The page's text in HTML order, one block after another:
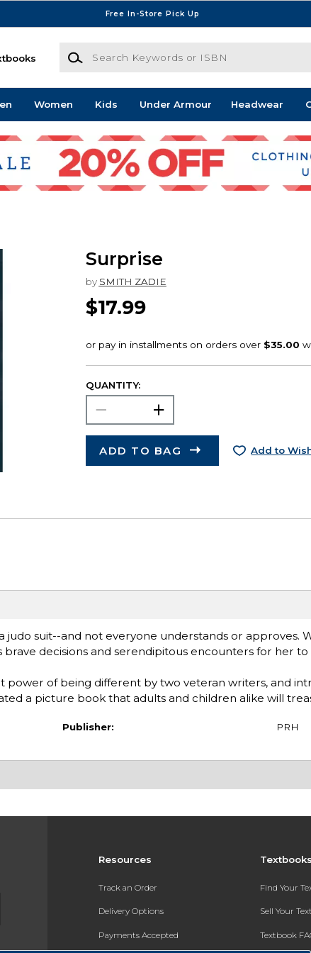
Free In-Store Pick Up
Search Keywords or ISBN
Women Kids Under Armour Headwear
Surprise
by SMITH ZADIE
$17.99
QUANTITY:
ADD TO BAG Add to
judo suit--and not everyone understands or approves.
decisions and serendipitous encounters for her
power of being different by two veteran writers, and
a picture book that adults and children alike will
Publisher: PRH
Resources
Track an Order
Delivery Options
Payments Accepted
Find Your
Sell Your
Textbook